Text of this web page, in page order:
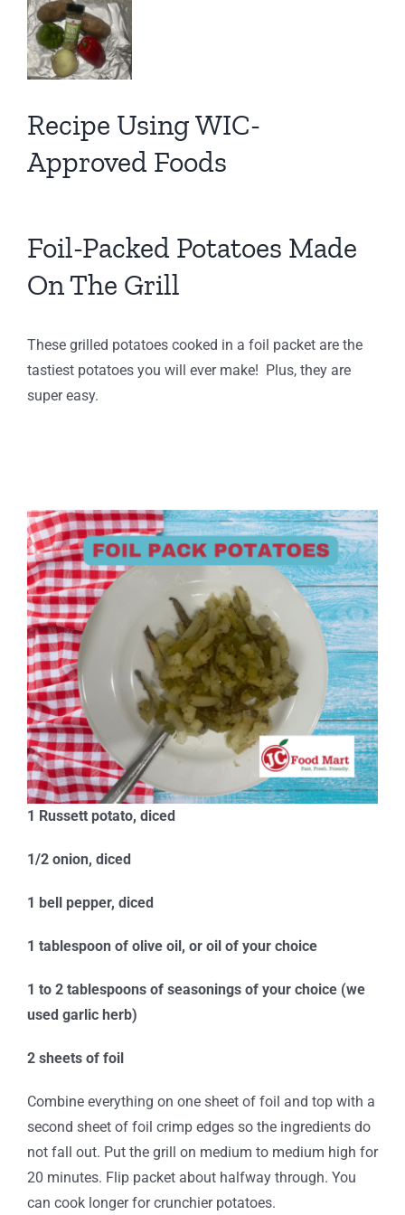
Larger
Image
Recipe Using WIC-
Approved Foods
Foil-Packed Potatoes Made
On The Grill
These grilled potatoes cooked in a foil packet are the
tastiest potatoes you will ever make! Plus, they are
super easy.
1 Russett potato, diced
1/2 onion, diced
1 bell pepper, diced
1 tablespoon of olive oil, or oil of your choice
1 to 2 tablespoons of seasonings of your choice (we
used garlic herb)
2 sheets of foil
Combine everything on one sheet of foil and top with a
second sheet of foil crimp edges so the ingredients do
not fall out. Put the grill on medium to medium high for
20 minutes. Flip packet about halfway through. You
can cook longer for crunchier potatoes.